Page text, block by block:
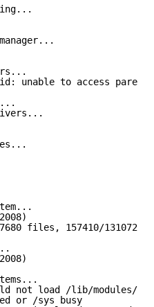
unable to access
files, 157410/1310720
not load /lib/
or /sys busy